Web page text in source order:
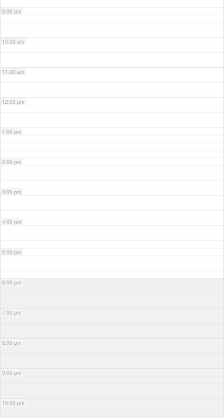
9:00 am
10:00 am
11:00 am
12:00 pm
1:00 pm
2:00 pm
3:00 pm
4:00 pm
5:00 pm
6:00 pm
7:00 pm
8:00 pm
9:00 pm
10:00 pm